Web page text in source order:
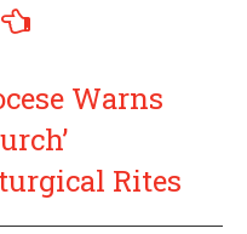
Warns
Rites